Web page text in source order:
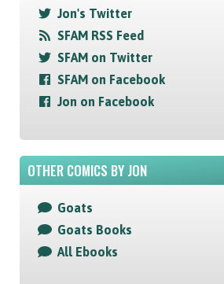
Jon's Twitter
SFAM RSS Feed
SFAM on Twitter
SFAM on Facebook
Jon on Facebook
OTHER COMICS BY JON
Goats
Goats Books
All Ebooks